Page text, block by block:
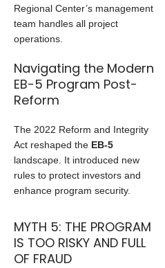
Regional Center’s management
team handles all project
operations.
Navigating the Modern
EB-5 Program Post-
Reform
The 2022 Reform and Integrity
Act reshaped the EB-5
landscape. It introduced new
rules to protect investors and
enhance program security.
MYTH 5: THE PROGRAM
IS TOO RISKY AND FULL
OF FRAUD